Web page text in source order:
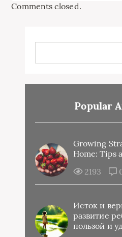
Comments closed.
Popular
Growing
Home: Tips
2193
Исток и
развитие
пользой и